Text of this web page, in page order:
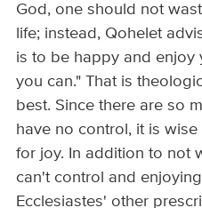
God, one should not
life; instead, Qohelet
is to be happy and enjoy
you can." That is
best. Since there are so
have no control, it is
for joy. In addition to not
can't control and
Ecclesiastes' other